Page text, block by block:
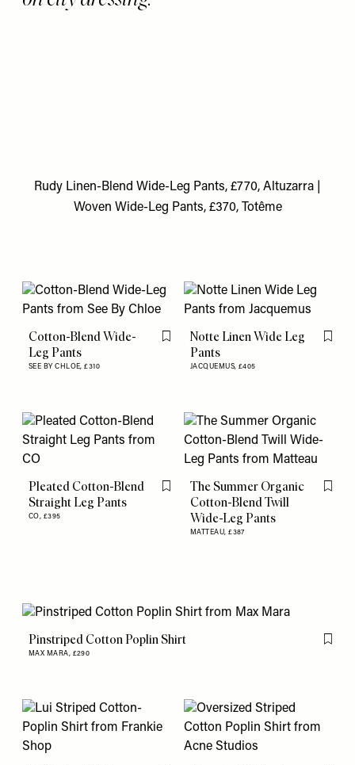
Rudy Linen-Blend Wide-Leg Pants, £770, Altuzarra
Woven Wide-Leg Pants, £370, Totême
Cotton-Blend Wide-
Leg Pants
SEE BY CHLOE,£310
Flag this item
Notte Linen Wide Leg
Pants
JACQUEMUS, £405
Flag
Pleated Cotton-Blend
Straight Leg Pants
CO, £395
Flag this item
The Summer Organic
Cotton-Blend Twill
Wide-Leg Pants
MATTEAU,£387
Flag
Pinstriped Cotton Poplin Shirt
MAX MARA, £290
Flag